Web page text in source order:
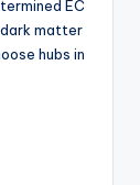
EC
matter
hubs in